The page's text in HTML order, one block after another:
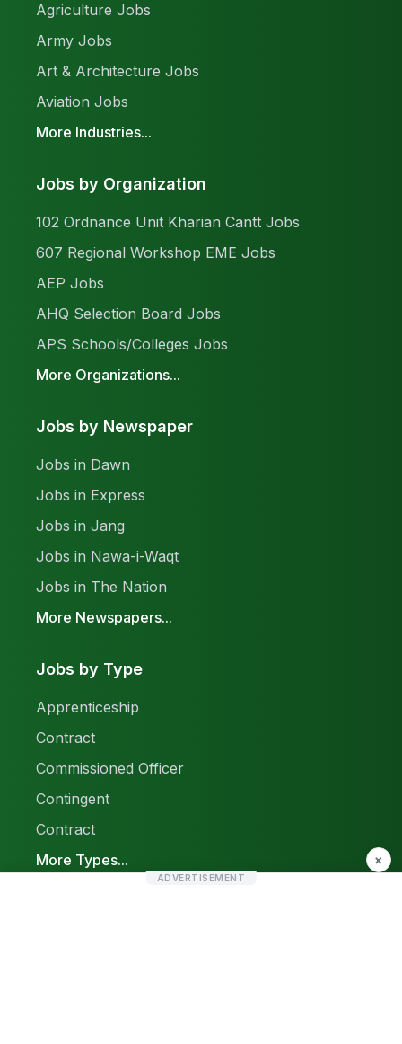
Agriculture Jobs
Army Jobs
Art & Architecture Jobs
Aviation Jobs
More Industries...
Jobs by Organization
102 Ordnance Unit Kharian Cantt Jobs
607 Regional Workshop EME Jobs
AEP Jobs
AHQ Selection Board Jobs
APS Schools/Colleges Jobs
More Organizations...
Jobs by Newspaper
Jobs in Dawn
Jobs in Express
Jobs in Jang
Jobs in Nawa-i-Waqt
Jobs in The Nation
More Newspapers...
Jobs by Type
Apprenticeship
Contract
Commissioned Officer
Contingent
Contract
More Types...
×
ADVERTISEMENT